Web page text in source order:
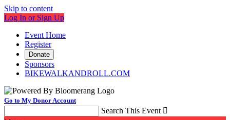
Skip to content
Log In or Sign Up
Event Home
Register
Donate
Sponsors
BIKEWALKANDROLL.COM
Go to My Donor Account
Search This Event 